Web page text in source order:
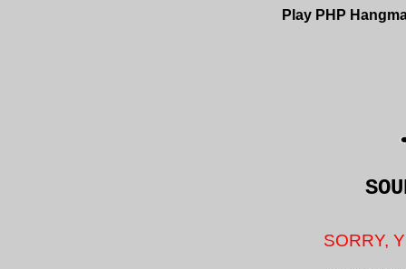
Play PHP
SORRY,